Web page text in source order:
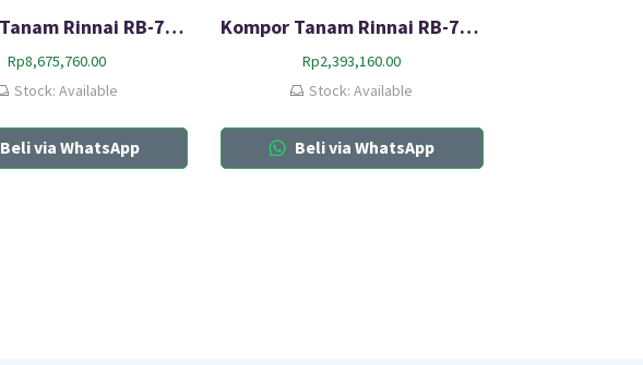
Kompor Tanam Rinnai RB-7013-CB
Rp8,675,760.00
Stock: Available
Beli via WhatsApp
Kompor Tanam Rinnai RB-712N (G)
Rp2,393,160.00
Stock: Available
Beli via WhatsApp